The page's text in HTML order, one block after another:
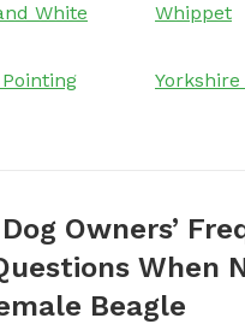
White
Whippet
Owners’
When
Beagle